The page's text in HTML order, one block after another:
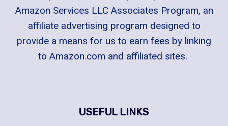
Amazon Services LLC Associates Program, an
affiliate advertising program designed to
provide a means for us to earn fees by linking
to Amazon.com and affiliated sites.
USEFUL LINKS